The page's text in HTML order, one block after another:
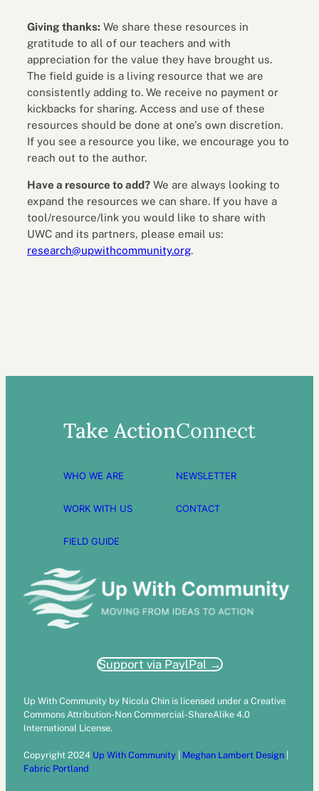
Giving thanks: We share these resources in
gratitude to all of our teachers and with
appreciation for the value they have brought us.
The field guide is a living resource that we are
consistently adding to. We receive no payment or
kickbacks for sharing. Access and use of these
resources should be done at one’s own discretion.
If you see a resource you like, we encourage you to
reach out to the author.
Have a resource to add? We are always looking to
expand the resources we can share. If you have a
tool/resource/link you would like to share with
UWC and its partners, please email us:
research@upwithcommunity.org.
Take Action
WHO WE ARE
WORK WITH US
FIELD GUIDE
Connect
NEWSLETTER
CONTACT
Support via PaylPal →
Up With Community by Nicola Chin is licensed under a Creative
Commons Attribution-Non Commercial-ShareAlike 4.0
International License.
Copyright 2024 Up With Community Meghan Lambert Design
Fabric Portland